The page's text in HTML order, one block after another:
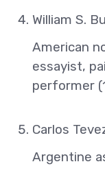
William S.
American
essayist,
performer
Carlos
Argentine